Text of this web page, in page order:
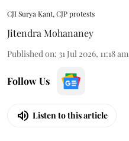
CJI Surya Kant, CJP protests
Jitendra Mohananey
Published on: 31 Jul 2026, 11:18 am
Follow Us
Listen to this article